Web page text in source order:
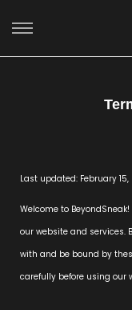
Last updated: February
Welcome to
our website and services.
with and be bound by
carefully before using our